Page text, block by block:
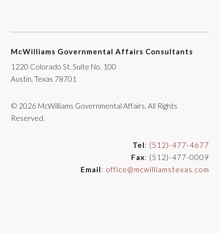
McWilliams Governmental Affairs Consultants
1220 Colorado St. Suite No. 100
Austin, Texas 78701
© 2026 McWilliams Governmental Affairs. All Rights
Reserved.
Tel: (512)-477-4677
Fax: (512)-477-0009
Email: office@mcwilliamstexas.com